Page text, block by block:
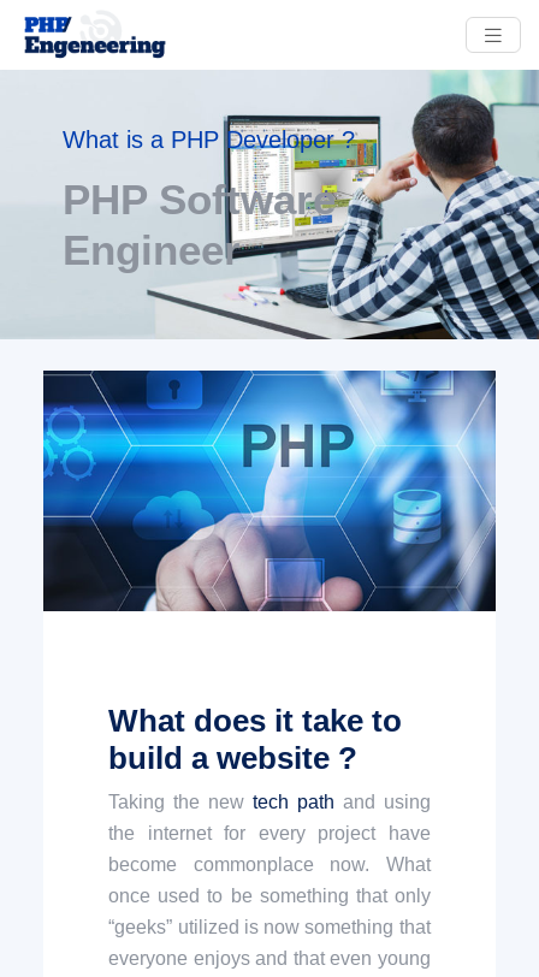
What is a PHP Developer ?
PHP Software
Engineer
What does it take to
build a website ?
Taking the new tech path and using
the internet for every project have
become commonplace now. What
once used to be something that only
“geeks” utilized is now something that
everyone enjoys and that even young